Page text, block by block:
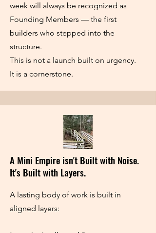
week will always be recognized as
Founding Members — the first
builders who stepped into the
structure.
This is not a launch built on urgency.
It is a cornerstone.
A Mini Empire isn't Built with Noise.
It's Built with Layers.
A lasting body of work is built in
aligned layers: